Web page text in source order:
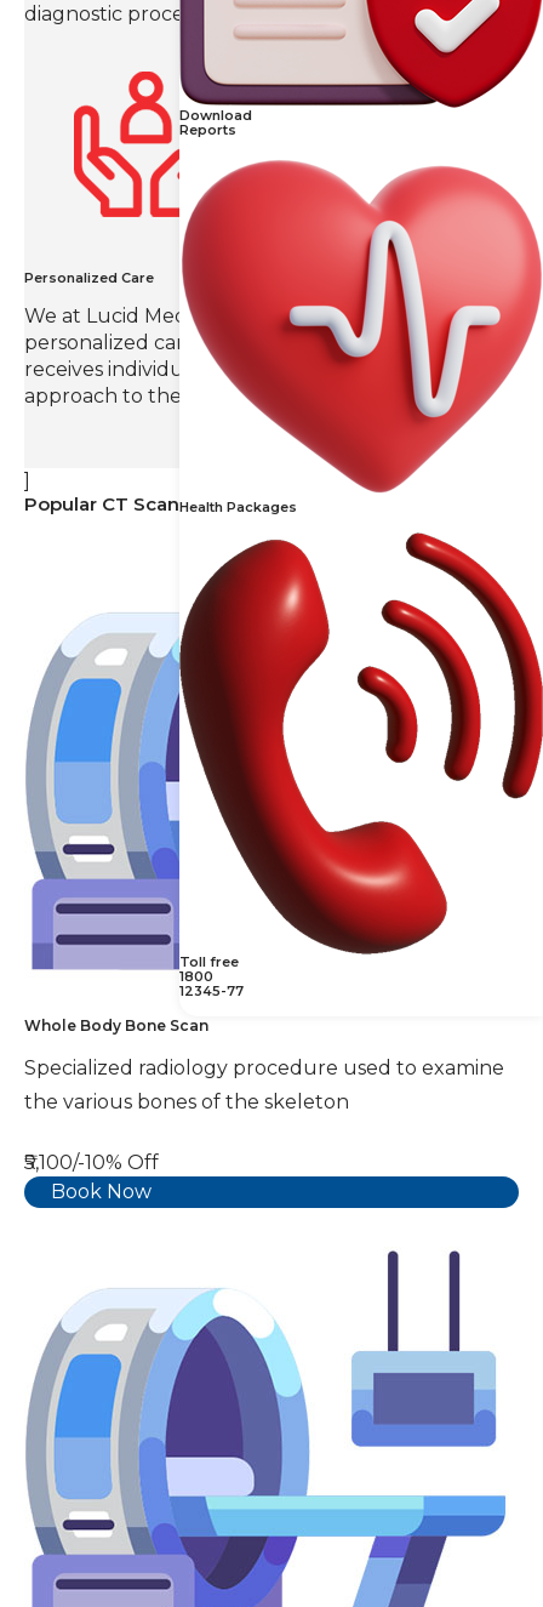
Download
Reports
Health Packages
Toll free
1800
12345-77
diagnostic process.
Personalized Care
We at Lucid Medical Diagnostics value
personalized care, ensuring that each patient
receives individual attention and a tailored
approach to their radiology needs.
]
Popular CT Scans
Whole Body Bone Scan
Specialized radiology procedure used to examine
the various bones of the skeleton
₹5,100/-10% Off
Book Now